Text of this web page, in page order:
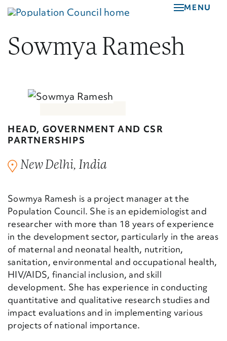
Skip
main
content
MENU
Sowmya Ramesh
HEAD, GOVERNMENT AND CSR
PARTNERSHIPS
New Delhi, India
Sowmya Ramesh is a project manager at the
Population Council. She is an epidemiologist and
researcher with more than 18 years of experience
in the development sector, particularly in the areas
of maternal and neonatal health, nutrition,
sanitation, environmental and occupational health,
HIV/AIDS, financial inclusion, and skill
development. She has experience in conducting
quantitative and qualitative research studies and
impact evaluations and in implementing various
projects of national importance.